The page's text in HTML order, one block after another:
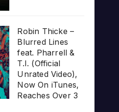
Robin Thicke –
Blurred Lines
feat. Pharrell &
T.I. (Official
Unrated Video),
Now On iTunes,
Reaches Over 3